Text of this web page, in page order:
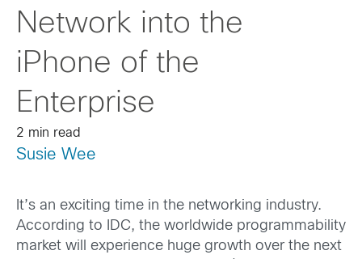
Network into the
iPhone of the
Enterprise
2 min read
Susie Wee
It’s an exciting time in the networking industry.
According to IDC, the worldwide programmability
market will experience huge growth over the next